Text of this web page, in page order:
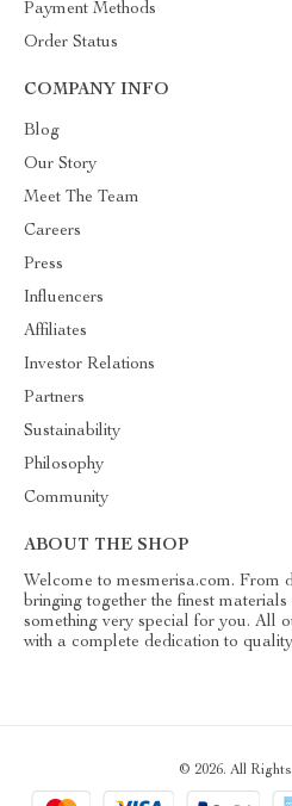
Payment Methods
Order Status
COMPANY INFO
Blog
Our Story
Meet The Team
Careers
Press
Influencers
Affiliates
Investor Relations
Partners
Sustainability
Philosophy
Community
ABOUT THE SHOP
Welcome to mesmerisa.com. From
bringing together the finest
something very special for you. All
with a complete dedication to
© 2026. All